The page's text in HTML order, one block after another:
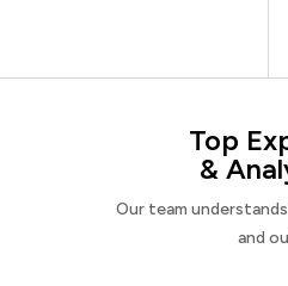
Top
&
Our team
and